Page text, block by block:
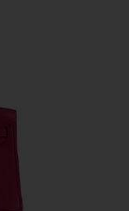
25 Handbag